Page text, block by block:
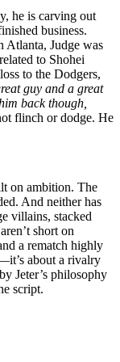
he is carving out
business.
Atlanta, Judge was
to Shohei
to the Dodgers,
guy and a great
back though,
flinch or dodge. He
on ambition. The
And neither has
villains, stacked
short on
a rematch highly
about a rivalry
Jeter’s philosophy
script.